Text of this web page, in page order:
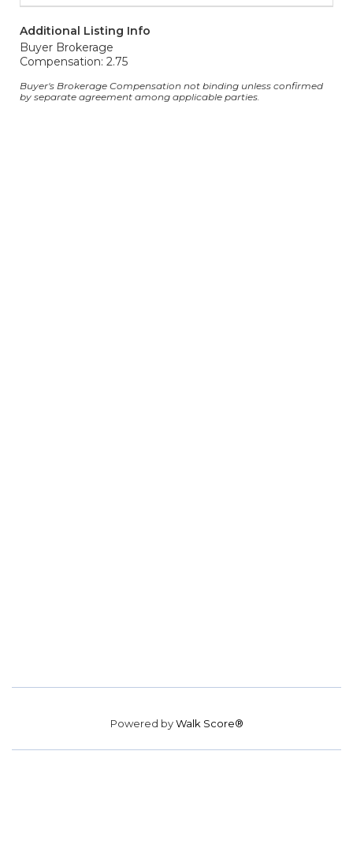
Additional Listing Info
Buyer Brokerage
Compensation: 2.75
Buyer's Brokerage Compensation not binding unless confirmed
by separate agreement among applicable parties.
Powered byWalk Score®